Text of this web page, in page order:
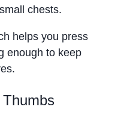
chests.
helps you press
enough to keep